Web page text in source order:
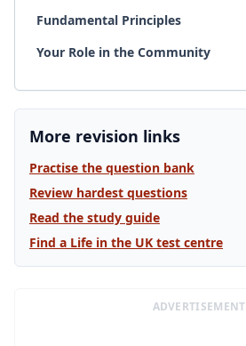
Fundamental Principles
Your Role in the Community
More revision links
Practise the question bank
Review hardest questions
Read the study guide
Find a Life in the UK test centre
ADVERTISEMENT